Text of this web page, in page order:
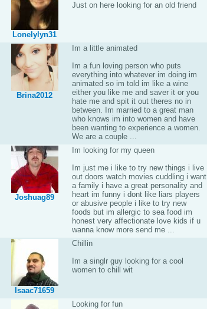
Lonelylyn31
Just on here looking for an old friend
Brina2012
Im a little animated
Im a fun loving person who puts
everything into whatever im doing im
animated so im told im like a wine
either you like me and saver it or you
hate me and spit it out theres no in
between. Im married to a great man
who knows im into women and have
been wanting to experience a women.
We are a couple ...
Joshuag89
Im looking for my queen
Im just me i like to try new things i live
out doors watch movies cuddling i want
a family i have a great personality and
heart im funny i dont like liars players
or abusive people i like to try new
foods but im allergic to sea food im
honest very affectionate love kids if u
wanna know more send me ...
Isaac71659
Chillin
Im a singlr guy looking for a cool
women to chill wit
Looking for fun